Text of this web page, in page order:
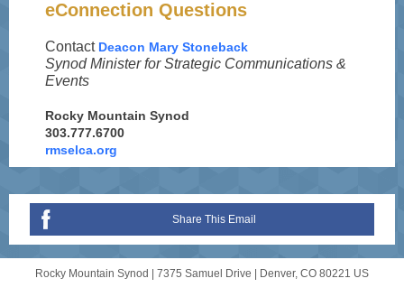
eConnection Questions
Contact Deacon Mary Stoneback
Synod Minister for Strategic Communications &
Events
Rocky Mountain Synod
303.777.6700
rmselca.org
Share This Email
Rocky Mountain Synod | 7375 Samuel Drive Denver, CO 80221 US